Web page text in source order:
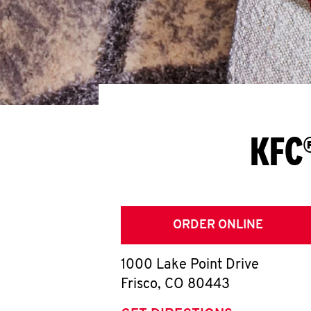
ORDER ONLINE
1000 Lake Point Drive
Frisco, CO 80443